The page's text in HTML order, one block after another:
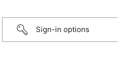
Sign-in options